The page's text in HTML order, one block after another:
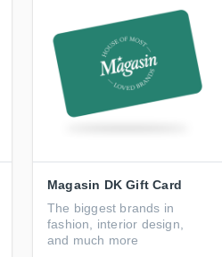
Magasin DK Gift Card
The biggest brands in
fashion, interior design,
and much more